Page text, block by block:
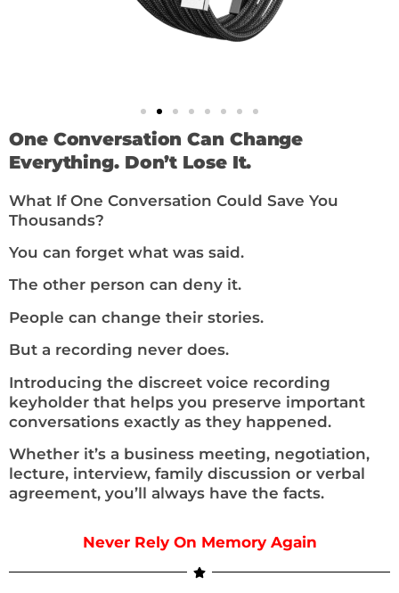
One Conversation Can Change
Everything. Don’t Lose It.
What If One Conversation Could Save You
Thousands?
You can forget what was said.
The other person can deny it.
People can change their stories.
But a recording never does.
Introducing the discreet voice recording
keyholder that helps you preserve important
conversations exactly as they happened.
Whether it’s a business meeting, negotiation,
lecture, interview, family discussion or verbal
agreement, you’ll always have the facts.
Never Rely On Memory Again